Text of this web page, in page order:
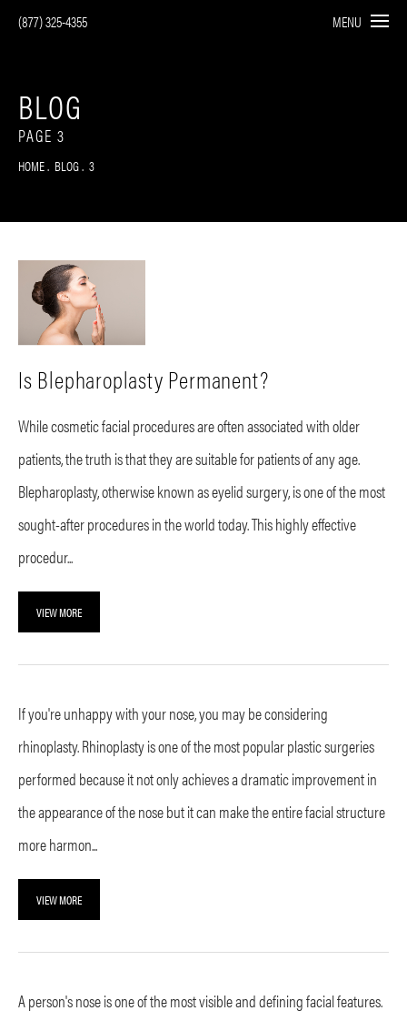
(877) 325-4355 MENU
BLOG
PAGE 3
HOME BLOG 3
Is Blepharoplasty Permanent?
While cosmetic facial procedures are often associated with older
patients, the truth is that they are suitable for patients of any age.
Blepharoplasty, otherwise known as eyelid surgery, is one of the most
sought-after procedures in the world today. This highly effective
procedur...
VIEW MORE
If you're unhappy with your nose, you may be considering
rhinoplasty. Rhinoplasty is one of the most popular plastic surgeries
performed because it not only achieves a dramatic improvement in
the appearance of the nose but it can make the entire facial structure
more harmon...
VIEW MORE
A person's nose is one of the most visible and defining facial features.